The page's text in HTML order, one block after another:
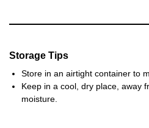
Storage Tips
Store in an airtight container to
Keep in a cool, dry place, away
moisture.